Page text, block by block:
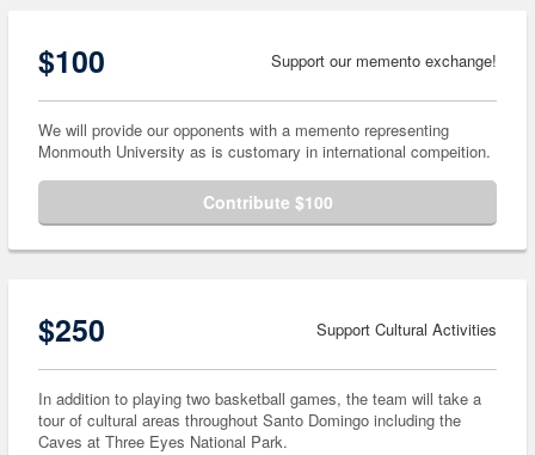
$100 Support our memento exchange!
We will provide our opponents with a memento representing
Monmouth University as is customary in international compeition.
Contribute $100
$250 Support Cultural Activities
In addition to playing two basketball games, the team will take a
tour of cultural areas throughout Santo Domingo including the
Caves at Three Eyes National Park.